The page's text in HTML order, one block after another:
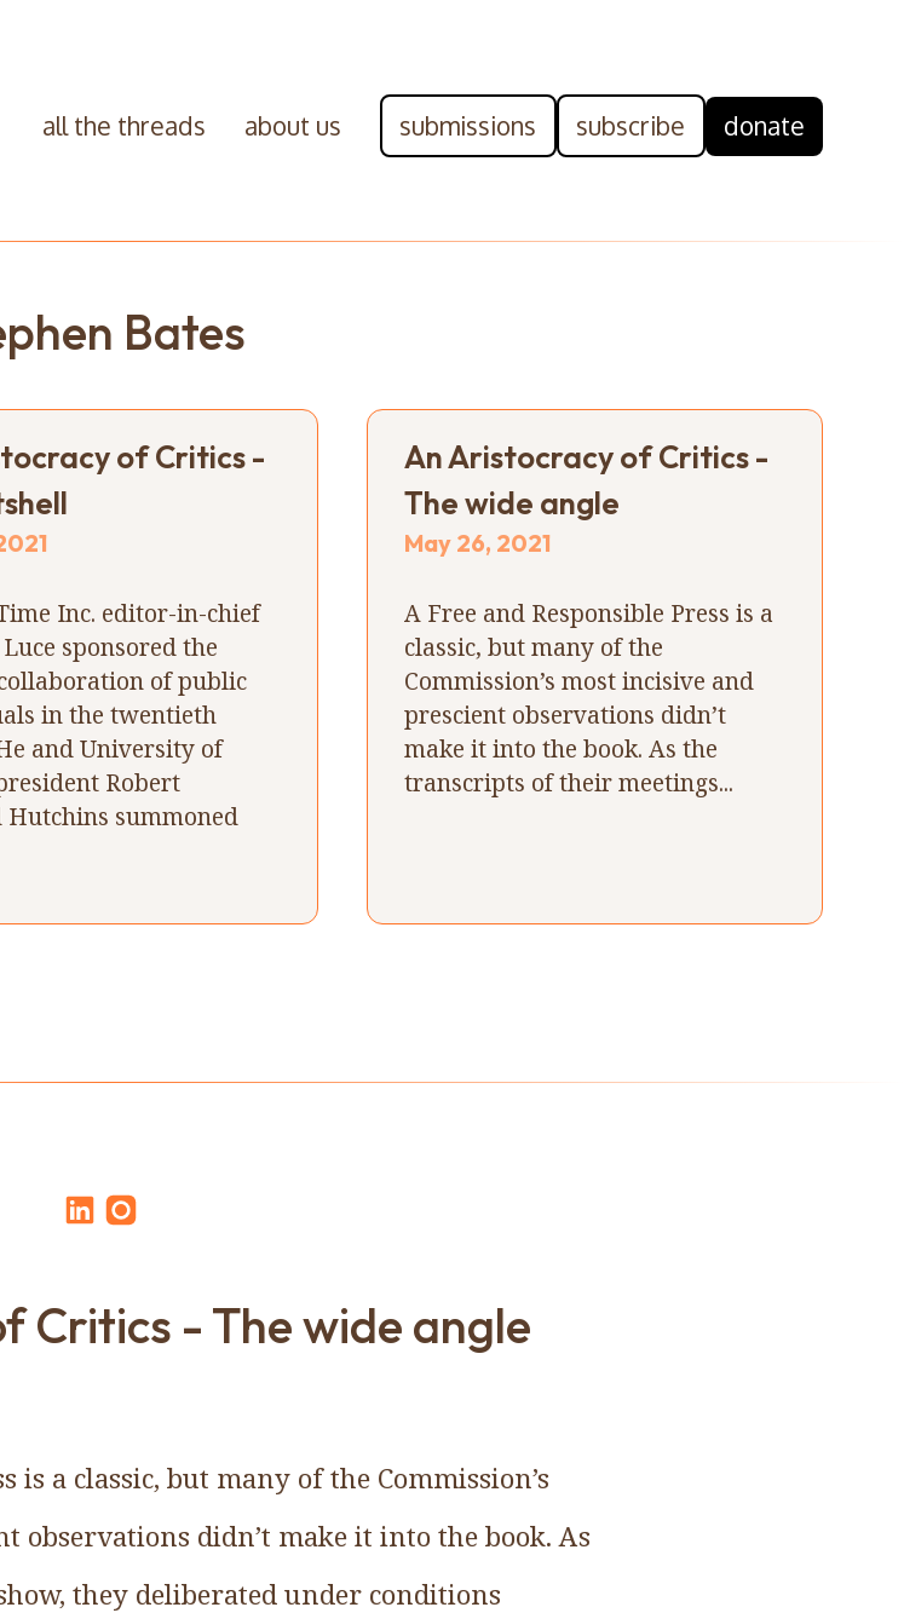
all the threads about us submissions subscribe donate
Bates
of Critics -
Inc. editor-in-chief
sponsored the
of public
in the twentieth
and University of
Robert
summoned
An Aristocracy of Critics -
The wide angle
May 26, 2021
A Free and Responsible Press is a
classic, but many of the
Commission’s most incisive and
prescient observations didn’t
make it into the book. As the
transcripts of their meetings...
Critics - The wide angle
is a classic, but many of the Commission’s
observations didn’t make it into the book. As
they deliberated under conditions